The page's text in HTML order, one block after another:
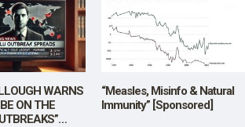
10WARNS
ON THE
“Measles, Misinfo & Natural
Immunity” [Sponsored]